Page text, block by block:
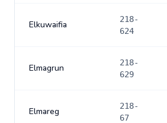
Elkuwaifia
218-
624
Elmagrun
218-
629
Elmareg
218-
67